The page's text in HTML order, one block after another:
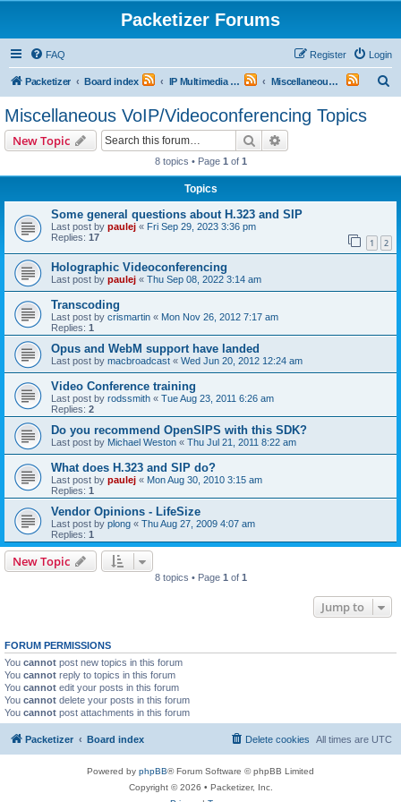
Packetizer Forums
FAQ Login
Register
Packetizer Board index IP Multimedia Communications (VoIP, Videoconferencing, etc.) Miscellaneous VoIP/Videoconferencing Topics
Miscellaneous VoIP/Videoconferencing Topics
New Topic Search
8 topics • Page 1 of 1
Topics
Some general questions about H.323 and SIP
Last post by paulej « Fri Sep 29, 2023 3:36 pm
Replies: 17 1 2
Holographic Videoconferencing
Last post by paulej « Thu Sep 08, 2022 3:14 am
Transcoding
Last post by crismartin « Mon Nov 26, 2012 7:17 am
Replies: 1
Opus and WebM support have landed
Last post by macbroadcast « Wed Jun 20, 2012 12:24 am
Video Conference training
Last post by rodssmith « Tue Aug 23, 2011 6:26 am
Replies: 2
Do you recommend OpenSIPS with this SDK?
Last post by Michael Weston « Thu Jul 21, 2011 8:22 am
What does H.323 and SIP do?
Last post by paulej « Mon Aug 30, 2010 3:15 am
Replies: 1
Vendor Opinions - LifeSize
Last post by plong « Thu Aug 27, 2009 4:07 am
Replies: 1
New Topic
8 topics • Page 1 of 1
Jump to
FORUM PERMISSIONS
You cannot post new topics in this forum
You cannot reply to topics in this forum
You cannot edit your posts in this forum
You cannot delete your posts in this forum
You cannot post attachments in this forum
Packetizer Board index All times are UTC
Delete cookies
Powered by phpBB® Forum Software © phpBB Limited
Copyright © 2026 • Packetizer, Inc.